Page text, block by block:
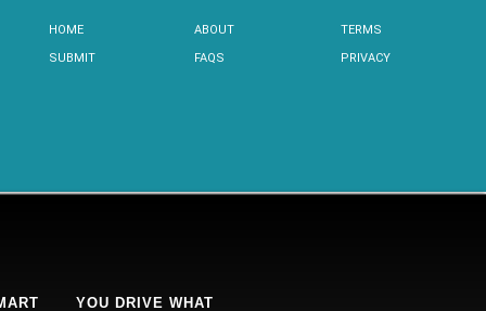
HOME
SUBMIT
ABOUT
FAQS
TERMS
PRIVACY
YOU DRIVE WHAT